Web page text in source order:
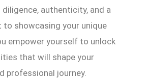
authenticity, and a
showcasing your unique
empower yourself to unlock
that will shape your
professional journey.